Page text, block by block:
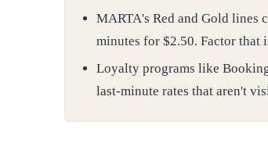
MARTA's Red and Gold lines
minutes for $2.50. Factor that
Loyalty programs like
last-minute rates that aren't